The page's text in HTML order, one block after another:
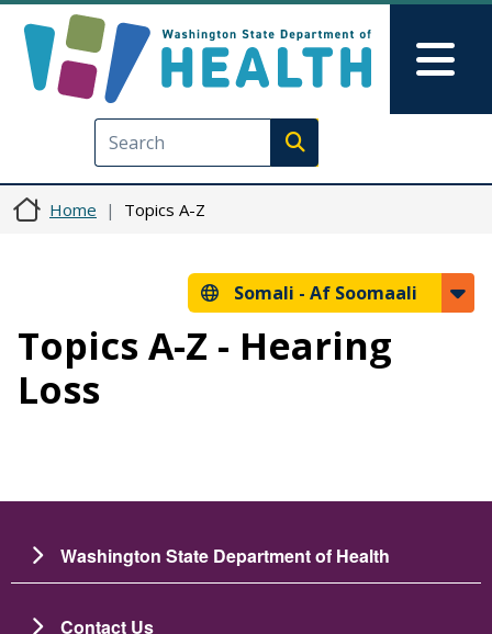
Execute search
Home Topics A-Z
Somali - Af Soomaali
Topics A-Z - Hearing
Loss
Washington State Department of Health
Contact Us